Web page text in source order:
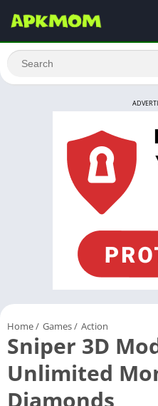
Home/ Games/ Action
Sniper 3D
Unlimited
Diamonds